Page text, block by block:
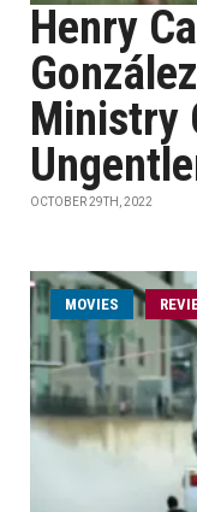
Henry
Ministry
OCTOBER 29TH, 2022
MOVIES